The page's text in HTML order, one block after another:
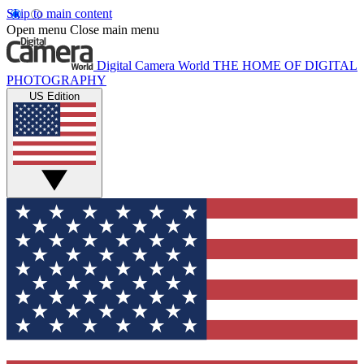
Skip to main content
Open menu Close main menu
Digital Camera World THE HOME OF DIGITAL
PHOTOGRAPHY
US Edition